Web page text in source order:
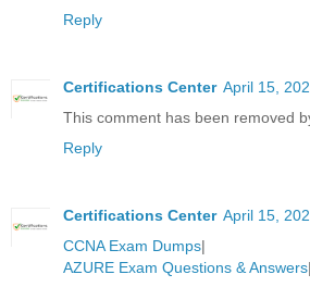
Reply
Certifications Center April 15,
This comment has been removed
Reply
Certifications Center April 15,
CCNA Exam Dumps|
AZURE Exam Questions & Answers|